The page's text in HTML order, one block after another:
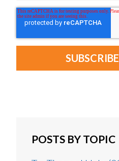
POSTS BY TOPIC